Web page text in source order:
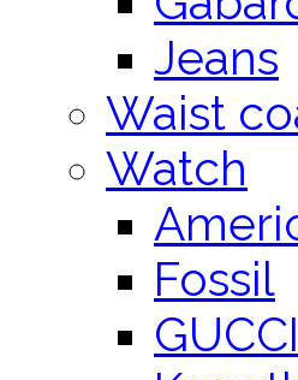
Jeans
Waist
Watch
Fossil
GUCCI